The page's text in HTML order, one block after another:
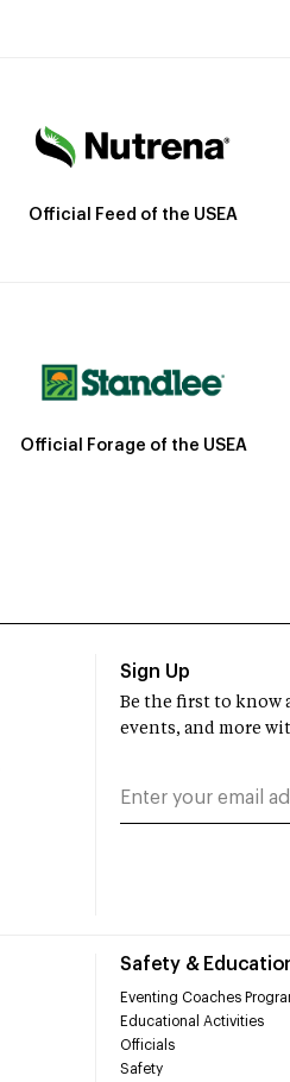
Official Feed of the USEA
Official Forage of the USEA
Safety &
Eventing Coaches
Educational Activities
Officials
Safety
Sign Up
Be the first to know
events, and more